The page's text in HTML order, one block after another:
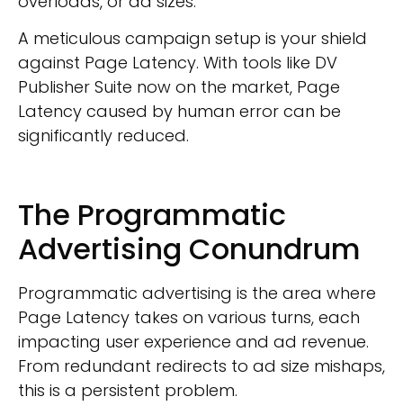
A meticulous campaign setup is your shield
against Page Latency. With tools like DV
Publisher Suite now on the market, Page
Latency caused by human error can be
significantly reduced.
The Programmatic
Advertising Conundrum
Programmatic advertising is the area where
Page Latency takes on various turns, each
impacting user experience and ad revenue.
From redundant redirects to ad size mishaps,
this is a persistent problem.